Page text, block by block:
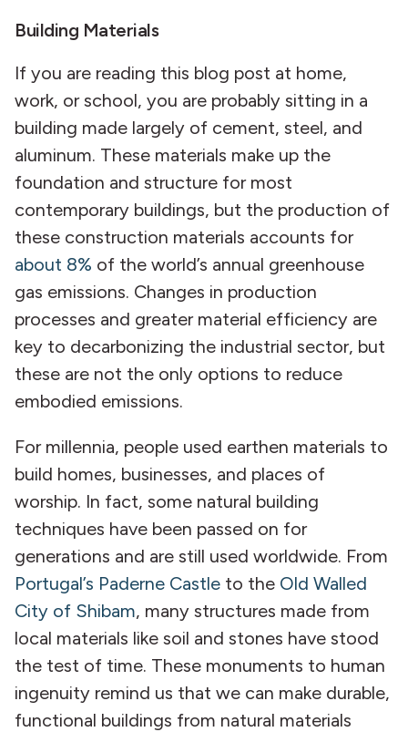
Building Materials
If you are reading this blog post at home,
work, or school, you are probably sitting in a
building made largely of cement, steel, and
aluminum. These materials make up the
foundation and structure for most
contemporary buildings, but the production of
these construction materials accounts for
about 8% of the world’s annual greenhouse
gas emissions. Changes in production
processes and greater material efficiency are
key to decarbonizing the industrial sector, but
these are not the only options to reduce
embodied emissions.
For millennia, people used earthen materials to
build homes, businesses, and places of
worship. In fact, some natural building
techniques have been passed on for
generations and are still used worldwide. From
Portugal’s Paderne Castle to the Old Walled
City of Shibam, many structures made from
local materials like soil and stones have stood
the test of time. These monuments to human
ingenuity remind us that we can make durable,
functional buildings from natural materials